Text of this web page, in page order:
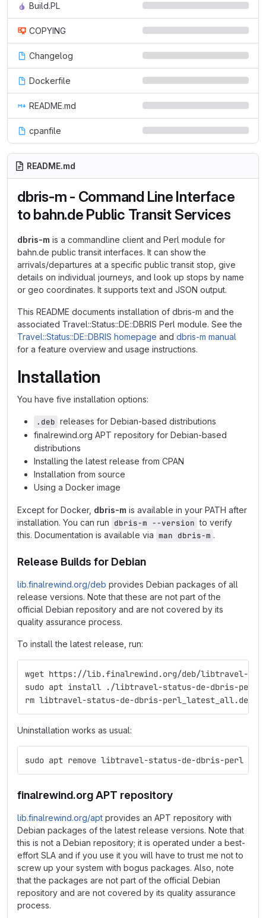
Build.PL
COPYING
Changelog
Dockerfile
README.md
cpanfile
README.md
dbris-m - Command Line Interface
to bahn.de Public Transit Services
dbris-m is a commandline client and Perl module for
bahn.de public transit interfaces. It can show the
arrivals/departures at a specific public transit stop, give
details on individual journeys, and look up stops by name
or geo coordinates. It supports text and JSON output.
This README documents installation of dbris-m and the
associated Travel::Status::DE::DBRIS Perl module. See the
Travel::Status::DE::DBRIS homepage and dbris-m manual
for a feature overview and usage instructions.
Installation
You have five installation options:
.deb releases for Debian-based distributions
finalrewind.org APT repository for Debian-based
distributions
Installing the latest release from CPAN
Installation from source
Using a Docker image
Except for Docker, dbris-m is available in your PATH after
installation. You can run dbris-m --version to verify
this. Documentation is available via man dbris-m .
Release Builds for Debian
lib.finalrewind.org/deb provides Debian packages of all
release versions. Note that these are not part of the
official Debian repository and are not covered by its
quality assurance process.
To install the latest release, run:
wget https://lib.finalrewind.org/deb/libtravel-
sudo apt install ./libtravel-status-de-dbris-
rm libtravel-status-de-dbris-perl_latest_all.deb
Uninstallation works as usual:
sudo apt remove libtravel-status-de-dbris-perl
finalrewind.org APT repository
lib.finalrewind.org/apt provides an APT repository with
Debian packages of the latest release versions. Note that
this is not a Debian repository; it is operated under a best-
effort SLA and if you use it you will have to trust me not to
screw up your system with bogus packages. Also, note
that the packages are not part of the official Debian
repository and are not covered by its quality assurance
process.